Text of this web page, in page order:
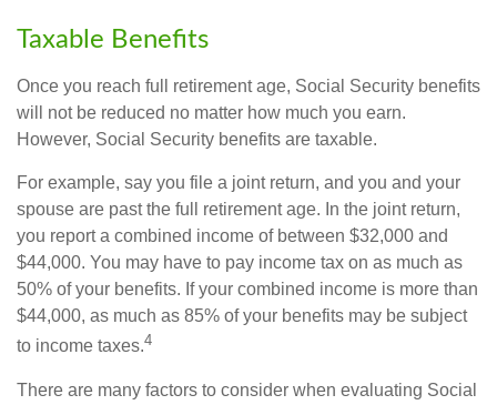
Taxable Benefits
Once you reach full retirement age, Social Security benefits
will not be reduced no matter how much you earn.
However, Social Security benefits are taxable.
For example, say you file a joint return, and you and your
spouse are past the full retirement age. In the joint return,
you report a combined income of between $32,000 and
$44,000. You may have to pay income tax on as much as
50% of your benefits. If your combined income is more than
$44,000, as much as 85% of your benefits may be subject
to income taxes.4
There are many factors to consider when evaluating Social